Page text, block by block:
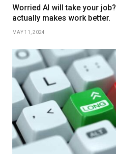
Worried AI will take your
actually makes work better.
MAY 11, 2024